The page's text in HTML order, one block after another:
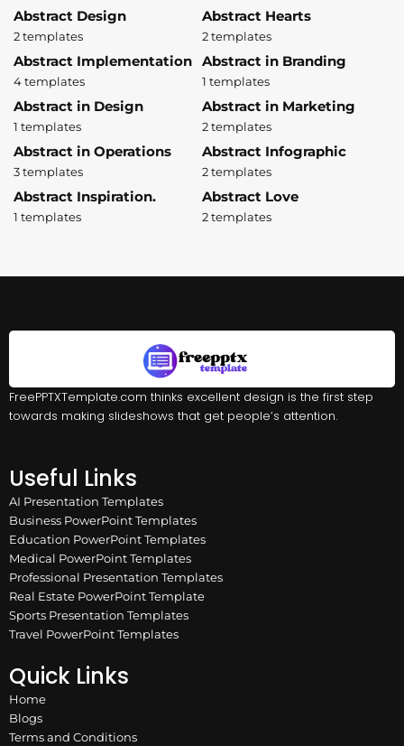
Abstract Design
2 templates
Abstract Hearts
2 templates
Abstract Implementation
4 templates
Abstract in Branding
1 templates
Abstract in Design
1 templates
Abstract in Marketing
2 templates
Abstract in Operations
3 templates
Abstract Infographic
2 templates
Abstract Inspiration.
1 templates
Abstract Love
2 templates
FreePPTXTemplate.com thinks excellent design is the first step
towards making slideshows that get people’s attention.
Useful Links
AI Presentation Templates
Business PowerPoint Templates
Education PowerPoint Templates
Medical PowerPoint Templates
Professional Presentation Templates
Real Estate PowerPoint Template
Sports Presentation Templates
Travel PowerPoint Templates
Quick Links
Home
Blogs
Terms and Conditions